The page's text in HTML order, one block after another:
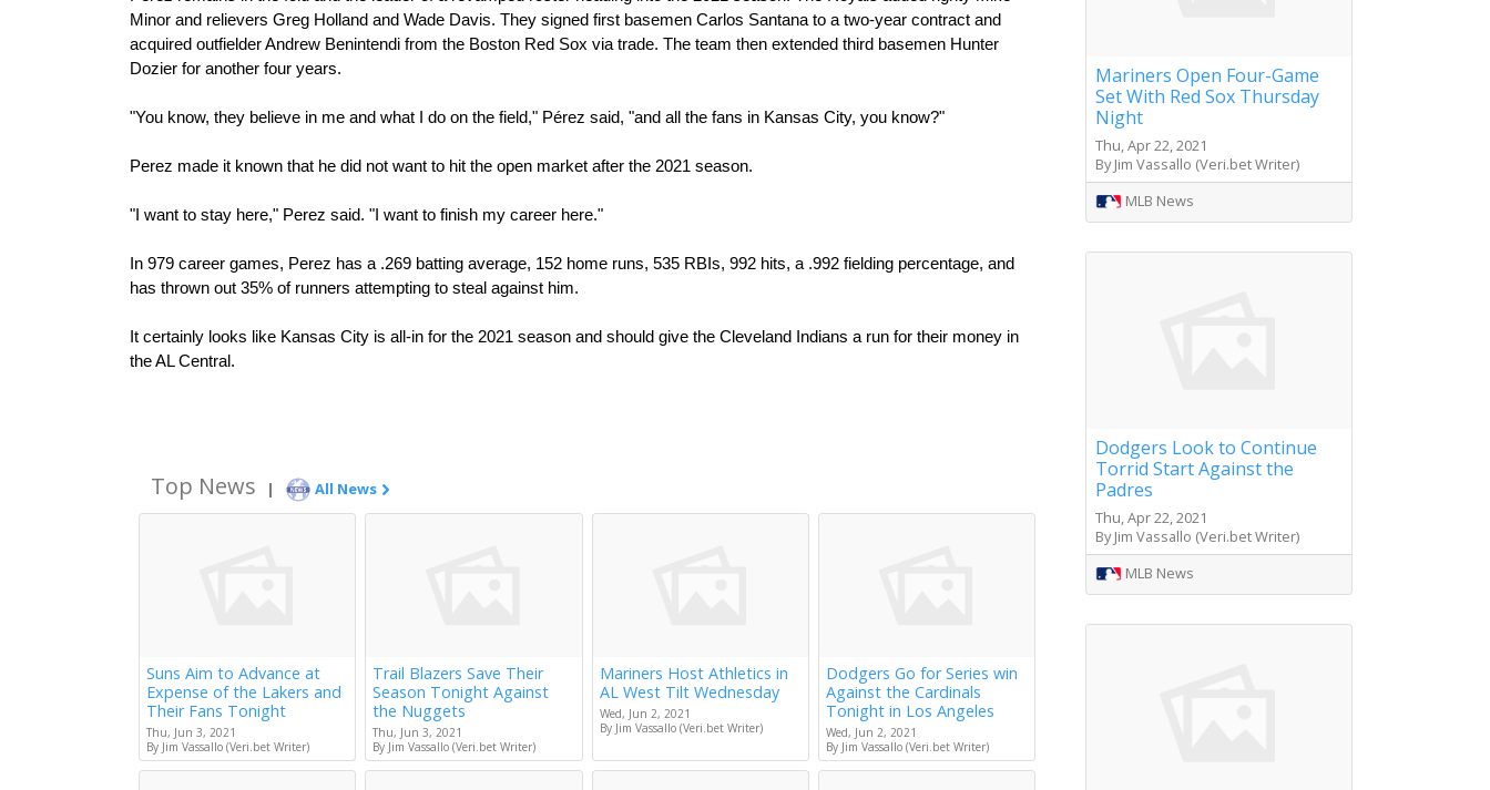
Minor and relievers Greg Holland and Wade Davis. They signed first basemen Carlos Santana to a two-year contract and
acquired outfielder Andrew Benintendi from the Boston Red Sox via trade. The team then extended third basemen Hunter
Dozier for another four years.
"You know, they believe in me and what I do on the field," Pérez said, "and all the fans in Kansas City, you know?"
Perez made it known that he did not want to hit the open market after the 2021 season.
"I want to stay here," Perez said. "I want to finish my career here."
In 979 career games, Perez has a .269 batting average, 152 home runs, 535 RBIs, 992 hits, a .992 fielding percentage, and
has thrown out 35% of runners attempting to steal against him.
It certainly looks like Kansas City is all-in for the 2021 season and should give the Cleveland Indians a run for their money in
the AL Central.
Top News | All News
Suns Aim to Advance at
Expense of the Lakers and
Their Fans Tonight
Thu, Jun 3, 2021
By Jim Vassallo (Veri.bet Writer)
Trail Blazers Save Their
Season Tonight Against
the Nuggets
Thu, Jun 3, 2021
By Jim Vassallo (Veri.bet Writer)
Mariners Host Athletics in
AL West Tilt Wednesday
Wed, Jun 2, 2021
By Jim Vassallo (Veri.bet Writer)
Dodgers Go for Series win
Against the Cardinals
Tonight in Los Angeles
Wed, Jun 2, 2021
By Jim Vassallo (Veri.bet Writer)
Mariners Open Four-Game
Set With Red Sox Thursday
Night
Thu, Apr 22, 2021
By Jim Vassallo (Veri.bet Writer)
MLB News
Dodgers Look to Continue
Torrid Start Against the
Padres
Thu, Apr 22, 2021
By Jim Vassallo (Veri.bet Writer)
MLB News